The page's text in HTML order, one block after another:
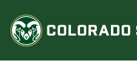
content